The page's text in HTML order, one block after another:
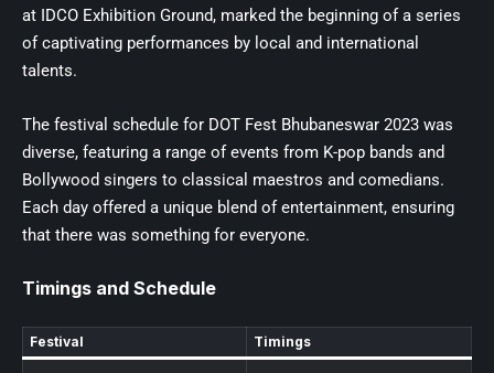
at IDCO Exhibition Ground, marked the beginning of a series
of captivating performances by local and international
talents.
The festival schedule for DOT Fest Bhubaneswar 2023 was
diverse, featuring a range of events from K-pop bands and
Bollywood singers to classical maestros and comedians.
Each day offered a unique blend of entertainment, ensuring
that there was something for everyone.
Timings and Schedule
Festival Timings